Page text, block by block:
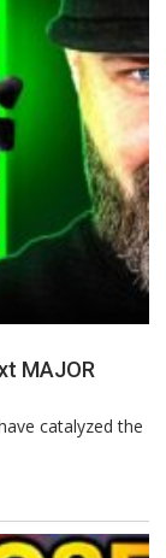
MAJOR
catalyzed the